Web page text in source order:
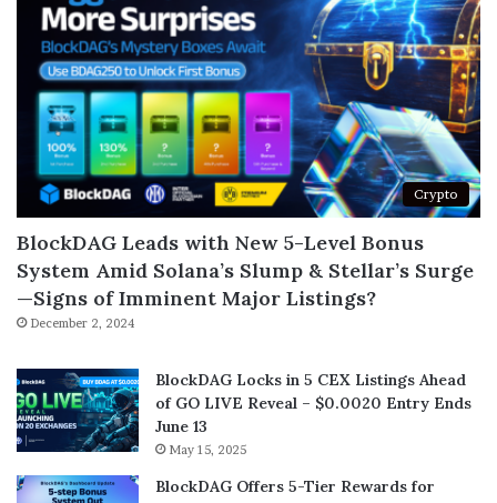
Crypto
BlockDAG Leads with New 5-Level Bonus
System Amid Solana’s Slump & Stellar’s Surge
—Signs of Imminent Major Listings?
December 2, 2024
BlockDAG Locks in 5 CEX Listings Ahead
of GO LIVE Reveal – $0.0020 Entry Ends
June 13
May 15, 2025
BlockDAG Offers 5-Tier Rewards for